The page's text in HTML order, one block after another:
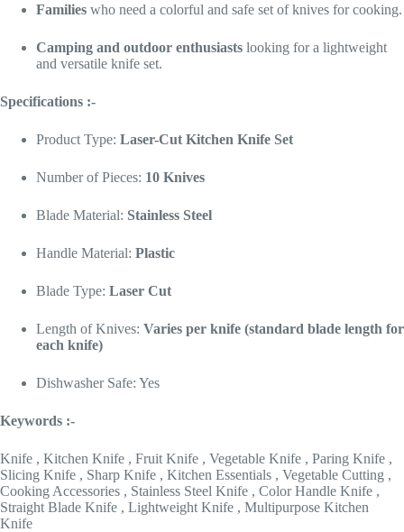
Families who need a colorful and safe set of knives for cooking.
Camping and outdoor enthusiasts looking for a lightweight
and versatile knife set.
Specifications :-
Product Type: Laser-Cut Kitchen Knife Set
Number of Pieces: 10 Knives
Blade Material: Stainless Steel
Handle Material: Plastic
Blade Type: Laser Cut
Length of Knives: Varies per knife (standard blade length for
each knife)
Dishwasher Safe: Yes
Keywords :-
Knife , Kitchen Knife , Fruit Knife , Vegetable Knife , Paring Knife ,
Slicing Knife , Sharp Knife , Kitchen Essentials , Vegetable Cutting ,
Cooking Accessories , Stainless Steel Knife , Color Handle Knife ,
Straight Blade Knife , Lightweight Knife , Multipurpose Kitchen
Knife